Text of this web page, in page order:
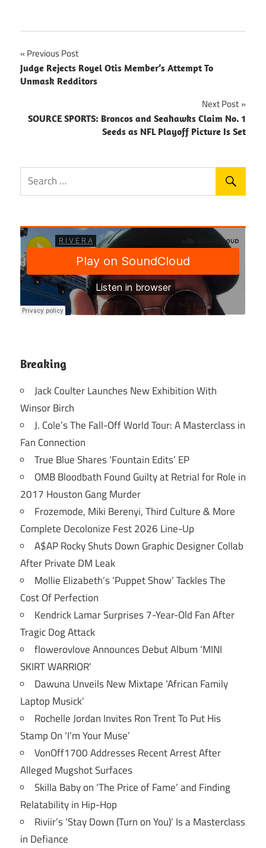
Post
navigation
Previous Post
Judge Rejects Royel Otis Member’s Attempt To
Unmask Redditors
Next Post
SOURCE SPORTS: Broncos and Seahawks Claim No. 1
Seeds as NFL Playoff Picture Is Set
Breaking
Jack Coulter Launches New Exhibition With
Winsor Birch
J. Cole’s The Fall-Off World Tour: A Masterclass in
Fan Connection
True Blue Shares ‘Fountain Edits’ EP
OMB Bloodbath Found Guilty at Retrial for Role in
2017 Houston Gang Murder
Frozemode, Miki Berenyi, Third Culture & More
Complete Decolonize Fest 2026 Line-Up
A$AP Rocky Shuts Down Graphic Designer Collab
After Private DM Leak
Mollie Elizabeth’s ‘Puppet Show’ Tackles The
Cost Of Perfection
Kendrick Lamar Surprises 7-Year-Old Fan After
Tragic Dog Attack
flowerovlove Announces Debut Album ‘MINI
SKIRT WARRIOR’
Dawuna Unveils New Mixtape ‘African Family
Laptop Musick’
Rochelle Jordan Invites Ron Trent To Put His
Stamp On ‘I’m Your Muse’
VonOff1700 Addresses Recent Arrest After
Alleged Mugshot Surfaces
Skilla Baby on ‘The Price of Fame’ and Finding
Relatability in Hip-Hop
Riviir’s ‘Stay Down (Turn on You)’ Is a Masterclass
in Defiance